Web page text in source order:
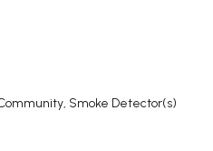
Smoke Detector(s)